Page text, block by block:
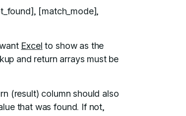
[match_mode],
Excel to show as the
and return arrays must be
(result) column should also
that was found. If not,